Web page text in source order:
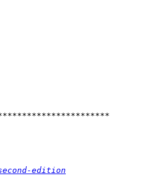
edition